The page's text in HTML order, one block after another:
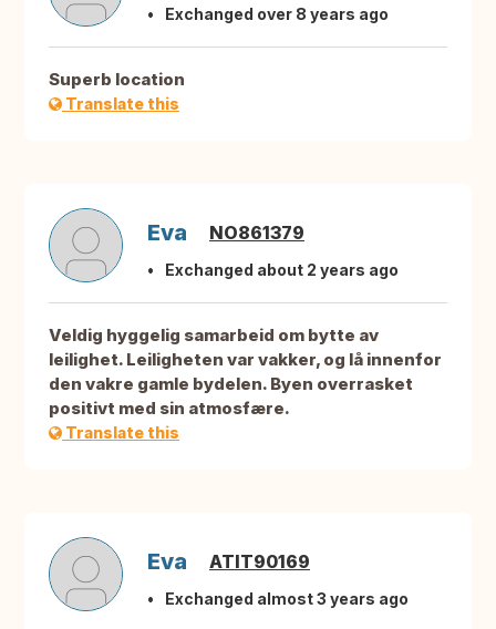
Exchanged over 8 years ago
Superb location
Translate this
Eva NO861379
Exchanged about 2 years ago
Veldig hyggelig samarbeid om bytte av
leilighet. Leiligheten var vakker, og lå innenfor
den vakre gamle bydelen. Byen overrasket
positivt med sin atmosfære.
Translate this
Eva ATIT90169
Exchanged almost 3 years ago